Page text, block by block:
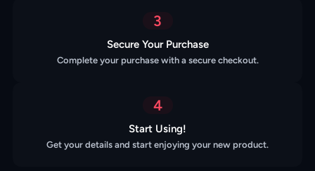
3
Secure Your Purchase
Complete your purchase with a secure checkout.
4
Start Using!
Get your details and start enjoying your new product.